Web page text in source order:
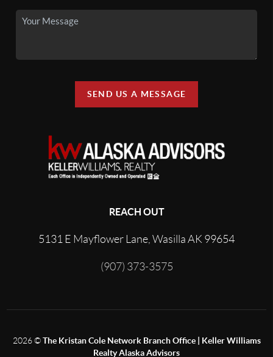
SEND US A MESSAGE
REACH OUT
5131 E Mayflower Lane, Wasilla AK 99654
(907) 373-3575
2026©The Kristan Cole Network Branch Office | Keller Williams
Realty Alaska Advisors